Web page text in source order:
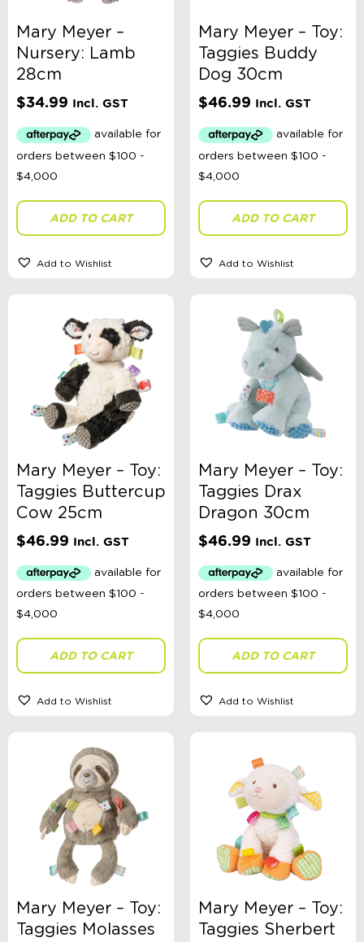
Mary Meyer –
Nursery: Lamb
28cm
$34.99 Incl. GST
ADD TO CART
Add to Wishlist
Mary Meyer – Toy:
Taggies Buddy
Dog 30cm
$46.99 Incl. GST
ADD TO CART
Add to Wishlist
Mary Meyer – Toy:
Taggies Buttercup
Cow 25cm
$46.99 Incl. GST
ADD TO CART
Add to Wishlist
Mary Meyer – Toy:
Taggies Drax
Dragon 30cm
$46.99 Incl. GST
ADD TO CART
Add to Wishlist
Mary Meyer – Toy:
Taggies Molasses
Mary Meyer – Toy:
Taggies Sherbert